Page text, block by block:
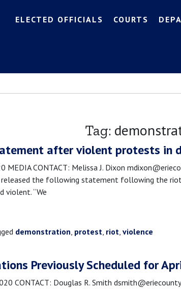
ELECTED OFFICIALS COURTS
Tag:
after violent protests in
MEDIA CONTACT: Melissa J. Dixon
released the following statement following the
violent. “We
demonstration, protest, riot, violence
Previously Scheduled for
CONTACT: Douglas R. Smith